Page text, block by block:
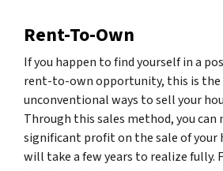
Rent-To-Own
If you happen to find yourself in a
rent-to-own opportunity, this is
unconventional ways to sell your
Through this sales method, you can
significant profit on the sale of your
will take a few years to realize fully.